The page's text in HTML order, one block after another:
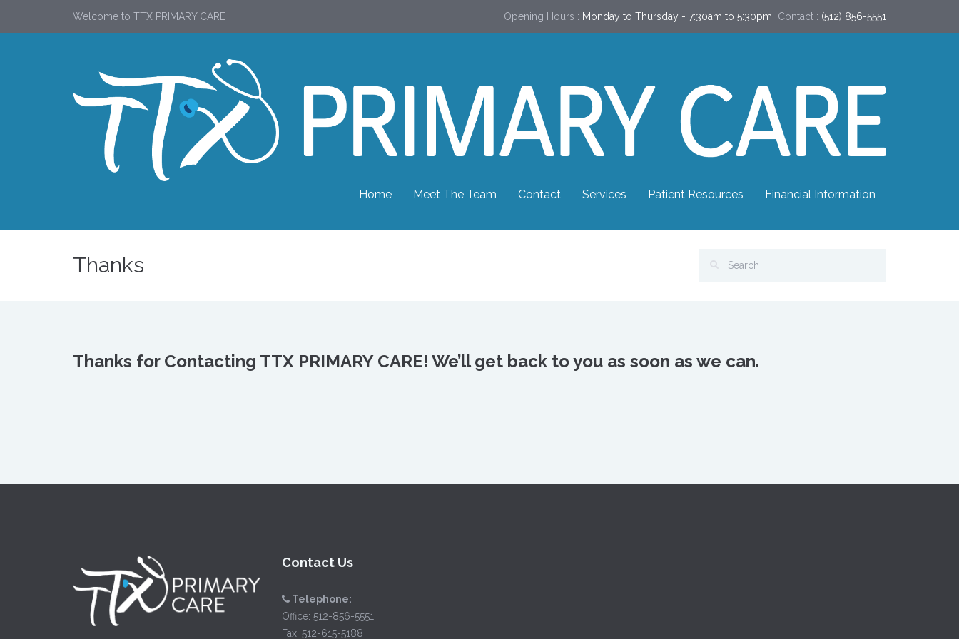
Welcome to TTX PRIMARY CARE Opening Hours : Monday to Thursday - 7:30am to 5:30pm Contact : (512) 856-5551
Home Meet The Team Contact Services Patient Resources Financial Information
Thanks
Thanks for Contacting TTX PRIMARY CARE! We’ll get back to you as soon as we can.
Contact Us
Telephone:
Office: 512-856-5551
Fax: 512-615-5188